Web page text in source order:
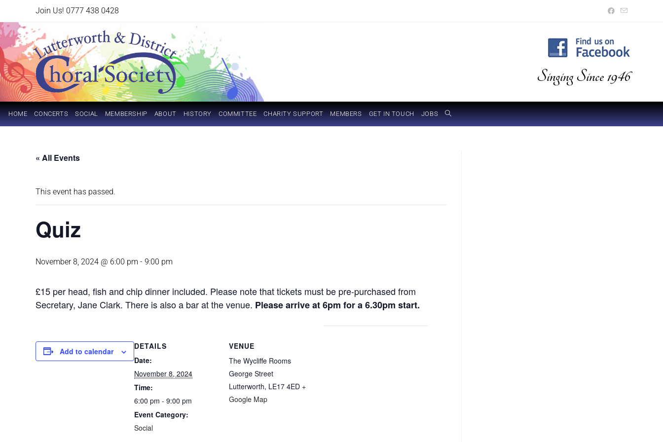
Join Us! 0777 438 0428
Singing Since 1946
HOME CONCERTS SOCIAL MEMBERSHIP ABOUT HISTORY COMMITTEE CHARITY SUPPORT MEMBERS GET IN TOUCH JOBS
« All Events
This event has passed.
Quiz
November 8, 2024 @ 6:00 pm - 9:00 pm
£15 per head, fish and chip dinner included. Please note that tickets must be pre-purchased from
Secretary, Jane Clark. There is also a bar at the venue. Please arrive at 6pm for a 6.30pm start.
Add to calendar
DETAILS
Date:
November 8, 2024
Time:
6:00 pm - 9:00 pm
Event Category:
Social
VENUE
The Wycliffe Rooms
George Street
Lutterworth, LE17 4ED +
Google Map